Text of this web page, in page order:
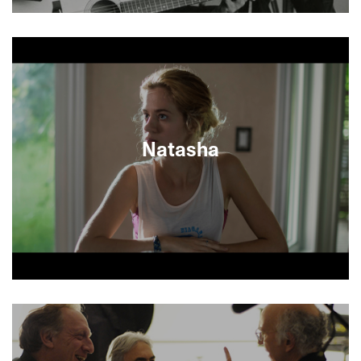
director Jonathan Holiff reconstructs the
memories of his late father Saul Holiff, longtime
manager of music legend Johnny Cash. A close
examination of two strong characters, the
documentary sheds light on a tumultuous yet
fruitful relationship between the star and his
agent, and the immense toll it took on his family.
Natasha
his acclaimed short story of forbidden teenage
love between Mark, a Toronto slacker and his
troubled Russian cousin by marriage.